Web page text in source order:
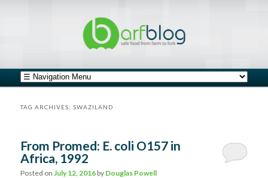
Main menu
Skip to primary content
Skip to secondary content
TAG ARCHIVES:SWAZILAND
From Promed: E. coli O157 in
Africa, 1992
Posted on July 12, 2016 by Douglas Powell